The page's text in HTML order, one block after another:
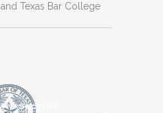
Texas Bar College